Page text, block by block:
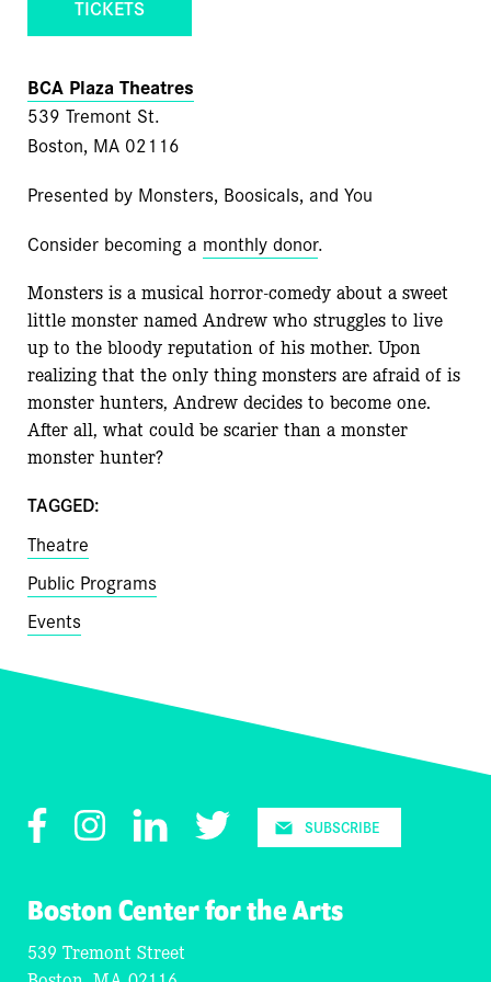
TICKETS
BCA Plaza Theatres
539 Tremont St.
Boston, MA 02116
Presented by Monsters, Boosicals, and You
Consider becoming a monthly donor.
Monsters is a musical horror-comedy about a sweet
little monster named Andrew who struggles to live
up to the bloody reputation of his mother. Upon
realizing that the only thing monsters are afraid of is
monster hunters, Andrew decides to become one.
After all, what could be scarier than a monster
monster hunter?
TAGGED:
Theatre
Public Programs
Events
FacebookInstagramLinkedInTwitter SUBSCRIBE
Boston Center for the Arts
539 Tremont Street